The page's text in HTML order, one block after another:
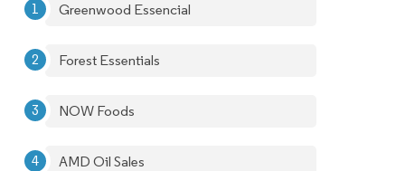
Greenwood Essencial
Forest Essentials
NOW Foods
AMD Oil Sales